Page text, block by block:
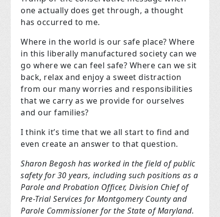
one actually does get through, a thought
has occurred to me.
Where in the world is our safe place? Where
in this liberally manufactured society can we
go where we can feel safe? Where can we sit
back, relax and enjoy a sweet distraction
from our many worries and responsibilities
that we carry as we provide for ourselves
and our families?
I think it’s time that we all start to find and
even create an answer to that question.
Sharon Begosh has worked in the field of public
safety for 30 years, including such positions as a
Parole and Probation Officer, Division Chief of
Pre-Trial Services for Montgomery County and
Parole Commissioner for the State of Maryland.